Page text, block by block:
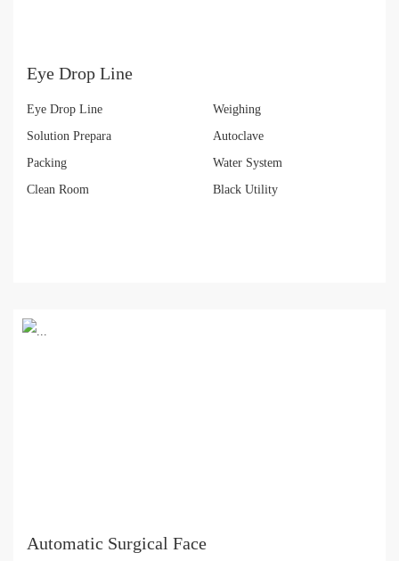
Eye Drop Line
Eye Drop Line
Weighing
Solution Prepara
Autoclave
Packing
Water System
Clean Room
Black Utility
Automatic Surgical Face